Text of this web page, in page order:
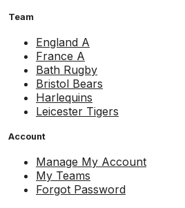
Team
England A
France A
Bath Rugby
Bristol Bears
Harlequins
Leicester Tigers
Account
Manage My Account
My Teams
Forgot Password